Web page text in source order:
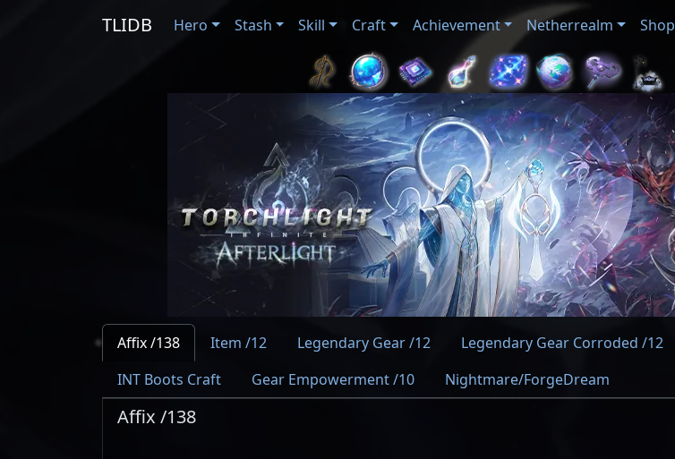
TLIDB Hero Stash Skill Craft Achievement Netherrealm Shop
Affix /138 Item /12 Legendary Gear /12 Legendary Gear Corroded /12
INT Boots Craft
Gear Empowerment /10 Nightmare/ForgeDream
Affix /138